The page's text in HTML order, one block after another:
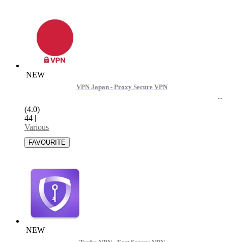
NEW
VPN Japan - Proxy Secure VPN
(4.0)
44 |
Various
NEW